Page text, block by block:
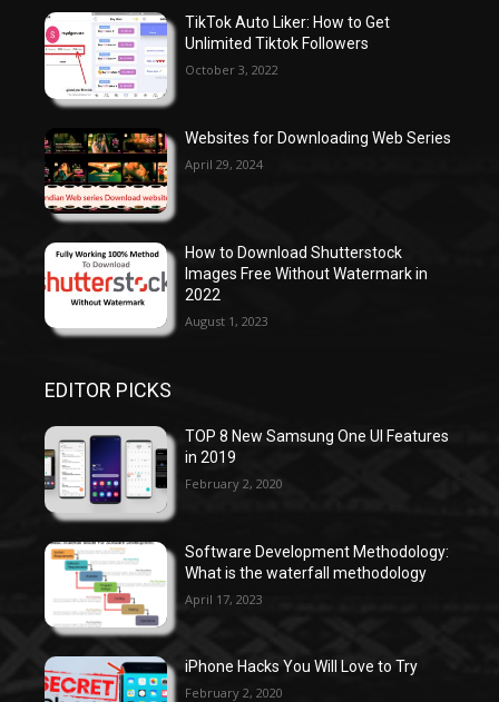
TikTok Auto Liker: How to Get
Unlimited Tiktok Followers
October 3, 2022
Websites for Downloading Web Series
April 29, 2024
How to Download Shutterstock
Images Free Without Watermark in
2022
August 1, 2023
EDITOR PICKS
TOP 8 New Samsung One UI Features
in 2019
February 2, 2020
Software Development Methodology:
What is the waterfall methodology
April 17, 2023
iPhone Hacks You Will Love to Try
February 2, 2020